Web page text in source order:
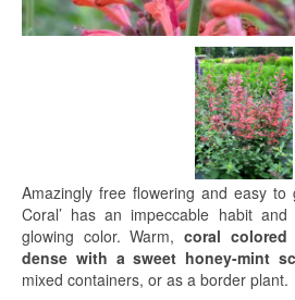
Amazingly free flowering and easy to
Coral’ has an impeccable habit and
glowing color. Warm, coral colored
dense with a sweet honey-mint
mixed containers, or as a border plant.